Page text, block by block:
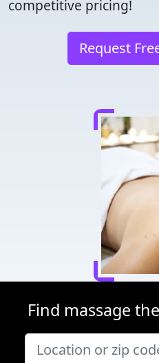
competitive pricing!
Request
Find massage